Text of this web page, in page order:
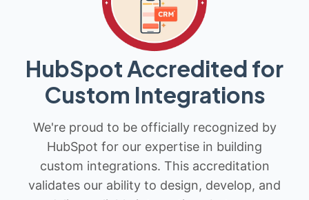
HubSpot Accredited for
Custom Integrations
We're proud to be officially recognized by
HubSpot for our expertise in building
custom integrations. This accreditation
validates our ability to design, develop, and